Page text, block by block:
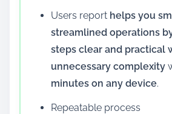
Users report helps you
streamlined operations
steps clear and practical
unnecessary complexity
minutes on any device.
Repeatable process